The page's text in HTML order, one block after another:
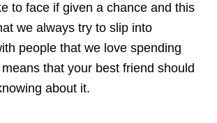
to face if given a chance and this
we always try to slip into
people that we love spending
that your best friend should
about it.